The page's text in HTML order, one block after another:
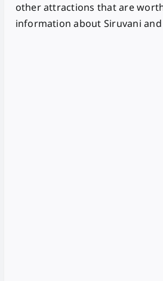
other attractions that are
information about Siruvani